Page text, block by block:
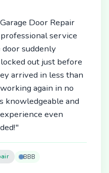
Door Repair
service
suddenly
out just before
arrived in less than
again in no
knowledgeable and
even
BBB